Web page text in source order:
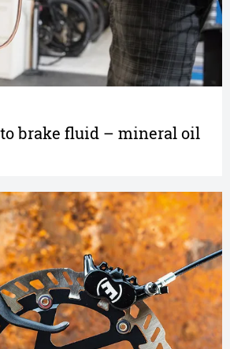
to brake fluid – mineral oil